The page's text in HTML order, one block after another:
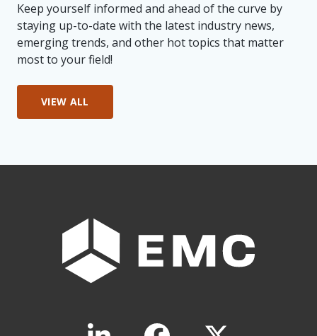
Keep yourself informed and ahead of the curve by
staying up-to-date with the latest industry news,
emerging trends, and other hot topics that matter
most to your field!
VIEW ALL